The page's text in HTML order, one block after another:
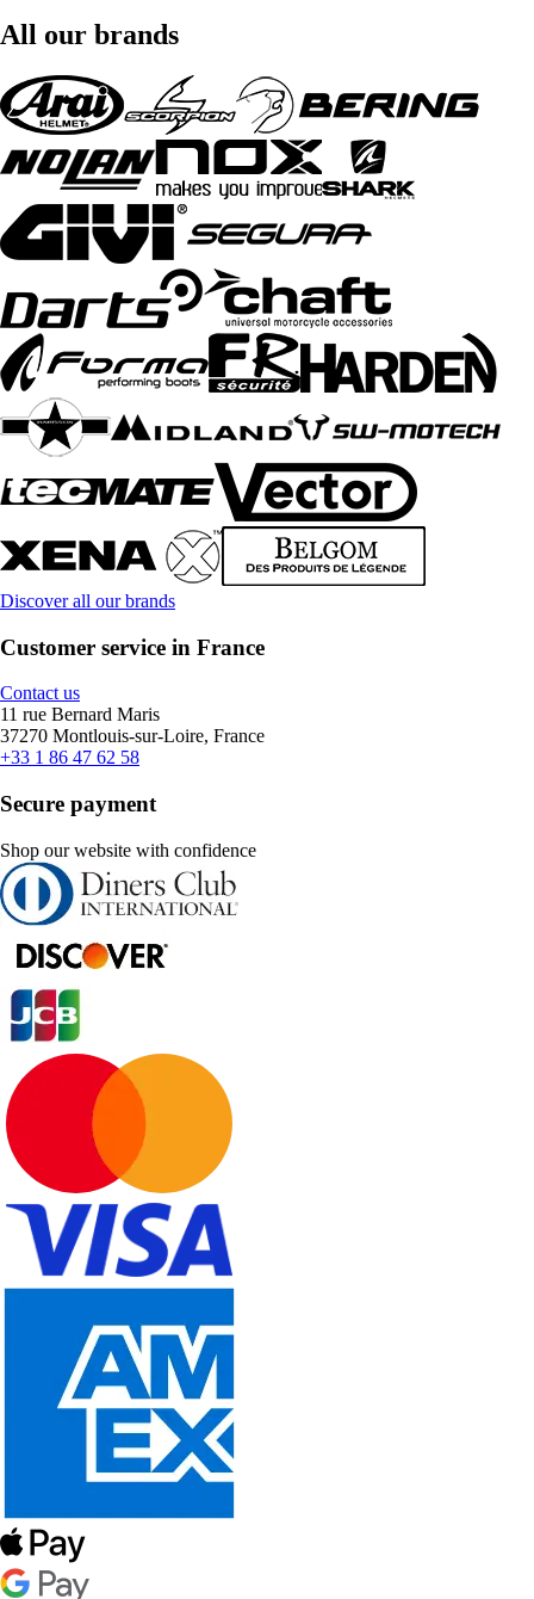
All our brands
Discover all our brands
Customer service in France
Contact us
11 rue Bernard Maris
37270 Montlouis-sur-Loire, France
+33 1 86 47 62 58
Secure payment
Shop our website with confidence